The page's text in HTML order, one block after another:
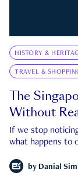
HISTORY &
TRAVEL &
The
Without
If we stop
what happens to
by Danial Sim